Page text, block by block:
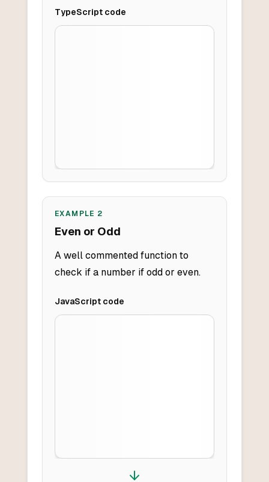
TypeScriptcode
EXAMPLE 2
Even or Odd
A well commented function to
check if a number if odd or even.
JavaScriptcode